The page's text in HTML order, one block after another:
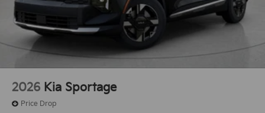
2026 Kia Sportage
Price Drop